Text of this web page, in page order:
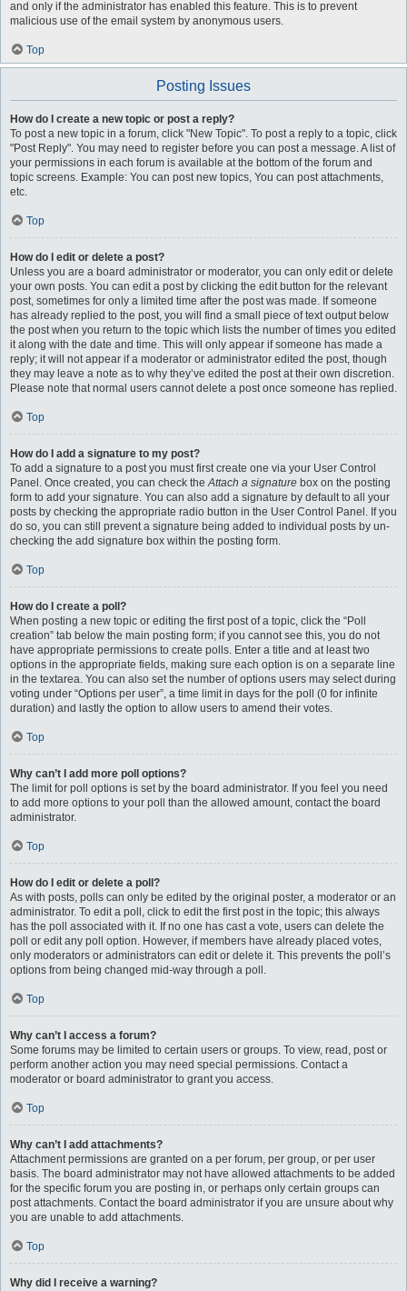
and only if the administrator has enabled this feature. This is to prevent
malicious use of the email system by anonymous users.
Top
Posting Issues
How do I create a new topic or post a reply?
To post a new topic in a forum, click "New Topic". To post a reply to a topic, click
"Post Reply". You may need to register before you can post a message. A list of
your permissions in each forum is available at the bottom of the forum and
topic screens. Example: You can post new topics, You can post attachments,
etc.
Top
How do I edit or delete a post?
Unless you are a board administrator or moderator, you can only edit or delete
your own posts. You can edit a post by clicking the edit button for the relevant
post, sometimes for only a limited time after the post was made. If someone
has already replied to the post, you will find a small piece of text output below
the post when you return to the topic which lists the number of times you edited
it along with the date and time. This will only appear if someone has made a
reply; it will not appear if a moderator or administrator edited the post, though
they may leave a note as to why they’ve edited the post at their own discretion.
Please note that normal users cannot delete a post once someone has replied.
Top
How do I add a signature to my post?
To add a signature to a post you must first create one via your User Control
Panel. Once created, you can check theAttach a signature box on the posting
form to add your signature. You can also add a signature by default to all your
posts by checking the appropriate radio button in the User Control Panel. If you
do so, you can still prevent a signature being added to individual posts by un-
checking the add signature box within the posting form.
Top
How do I create a poll?
When posting a new topic or editing the first post of a topic, click the “Poll
creation” tab below the main posting form; if you cannot see this, you do not
have appropriate permissions to create polls. Enter a title and at least two
options in the appropriate fields, making sure each option is on a separate line
in the textarea. You can also set the number of options users may select during
voting under “Options per user”, a time limit in days for the poll (0 for infinite
duration) and lastly the option to allow users to amend their votes.
Top
Why can’t I add more poll options?
The limit for poll options is set by the board administrator. If you feel you need
to add more options to your poll than the allowed amount, contact the board
administrator.
Top
How do I edit or delete a poll?
As with posts, polls can only be edited by the original poster, a moderator or an
administrator. To edit a poll, click to edit the first post in the topic; this always
has the poll associated with it. If no one has cast a vote, users can delete the
poll or edit any poll option. However, if members have already placed votes,
only moderators or administrators can edit or delete it. This prevents the poll’s
options from being changed mid-way through a poll.
Top
Why can’t I access a forum?
Some forums may be limited to certain users or groups. To view, read, post or
perform another action you may need special permissions. Contact a
moderator or board administrator to grant you access.
Top
Why can’t I add attachments?
Attachment permissions are granted on a per forum, per group, or per user
basis. The board administrator may not have allowed attachments to be added
for the specific forum you are posting in, or perhaps only certain groups can
post attachments. Contact the board administrator if you are unsure about why
you are unable to add attachments.
Top
Why did I receive a warning?